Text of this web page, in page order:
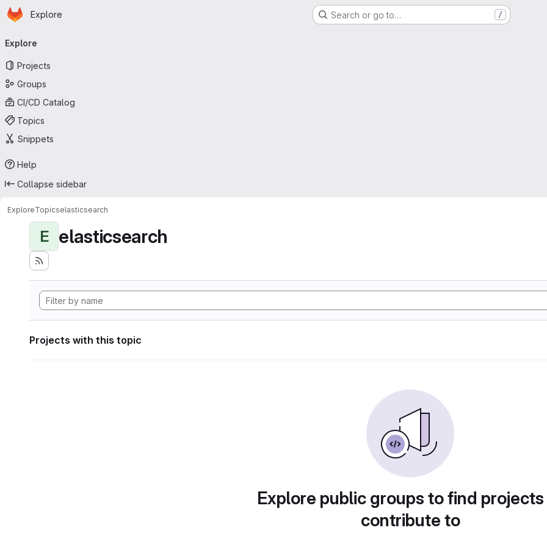
Skip to main content
Homepage
Explore Search or go to… /
navigation
Explore
Projects
Groups
CI/CD Catalog
Topics
Snippets
Help
Collapse sidebar
ExploreTopicselasticsearch
E elasticsearch
Projects with this topic
Explore public groups to find
contribute to